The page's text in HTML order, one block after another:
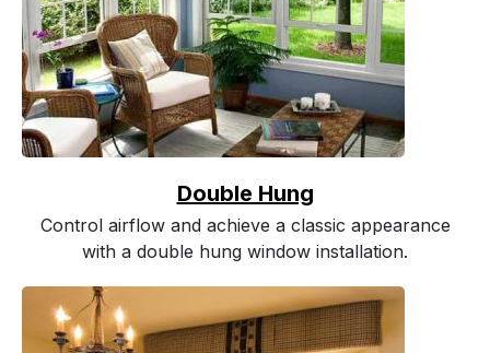
Double Hung
Control airflow and achieve a classic appearance
with a double hung window installation.